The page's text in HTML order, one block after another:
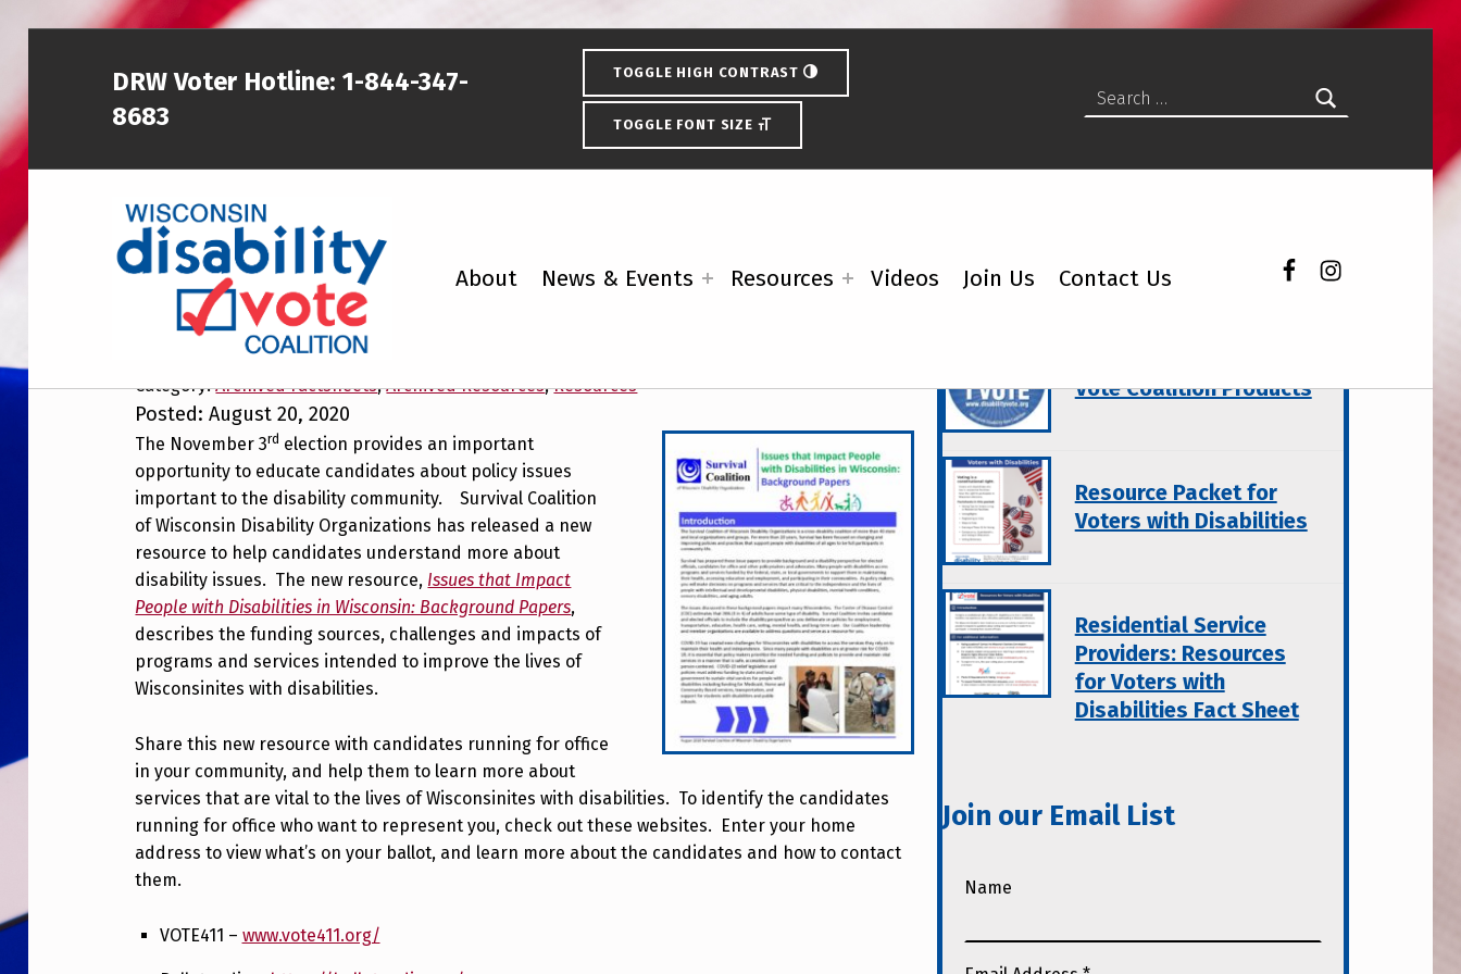
Skip to main content
Skip to footer
About News & Events Resources Videos Join Us Contact Us
DRW Voter Hotline: 1-844-347-
8683
TOGGLE HIGH CONTRAST
TOGGLE FONT SIZE
New Resource to Educate Candidates about
Disability Issues
Category:Archived Factsheets,Archived Resources,Resources
Posted: August 20, 2020
The November 3rd election provides an important
opportunity to educate candidates about policy issues
important to the disability community. Survival Coalition
of Wisconsin Disability Organizations has released a new
resource to help candidates understand more about
disability issues. The new resource, Issues that Impact
People with Disabilities in Wisconsin: Background Papers,
describes the funding sources, challenges and impacts of
programs and services intended to improve the lives of
Wisconsinites with disabilities.
Share this new resource with candidates running for office
in your community, and help them to learn more about
services that are vital to the lives of Wisconsinites with disabilities. To identify the candidates
running for office who want to represent you, check out these websites. Enter your home
address to view what’s on your ballot, and learn more about the candidates and how to contact
them.
VOTE411 – www.vote411.org/
Vote Coalition Products
Resource Packet for
Voters with Disabilities
Residential Service
Providers: Resources
for Voters with
Disabilities Fact Sheet
Join our Email List
Name